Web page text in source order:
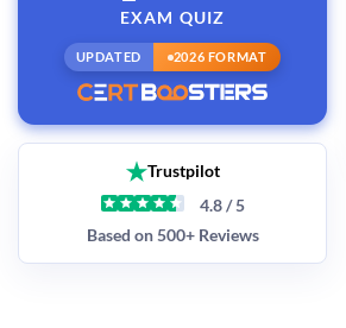
EXAM QUIZ
UPDATED 2026 FORMAT
Trustpilot
4.8 / 5
Based on 500+ Reviews